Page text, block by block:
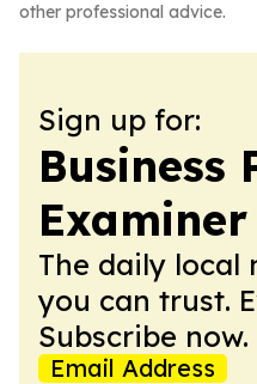
other professional advice.
Sign up for:
Business
Examiner
The daily local
you can trust.
Subscribe now.
Email Address